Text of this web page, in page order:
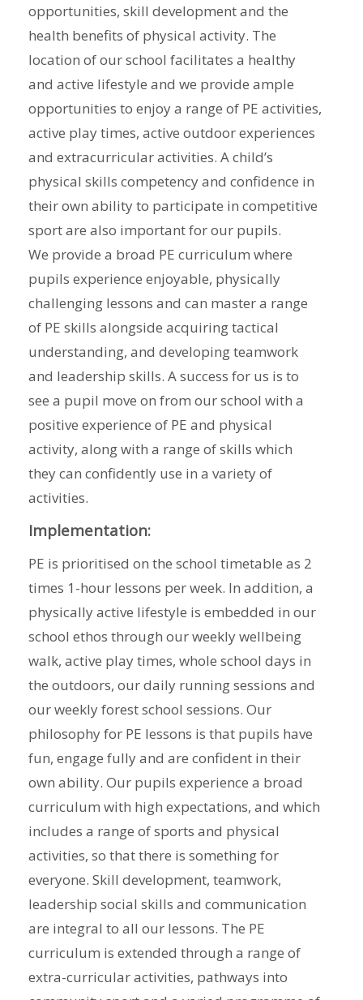
opportunities, skill development and the
health benefits of physical activity. The
location of our school facilitates a healthy
and active lifestyle and we provide ample
opportunities to enjoy a range of PE activities,
active play times, active outdoor experiences
and extracurricular activities. A child’s
physical skills competency and confidence in
their own ability to participate in competitive
sport are also important for our pupils.
We provide a broad PE curriculum where
pupils experience enjoyable, physically
challenging lessons and can master a range
of PE skills alongside acquiring tactical
understanding, and developing teamwork
and leadership skills. A success for us is to
see a pupil move on from our school with a
positive experience of PE and physical
activity, along with a range of skills which
they can confidently use in a variety of
activities.
Implementation:
PE is prioritised on the school timetable as 2
times 1-hour lessons per week. In addition, a
physically active lifestyle is embedded in our
school ethos through our weekly wellbeing
walk, active play times, whole school days in
the outdoors, our daily running sessions and
our weekly forest school sessions. Our
philosophy for PE lessons is that pupils have
fun, engage fully and are confident in their
own ability. Our pupils experience a broad
curriculum with high expectations, and which
includes a range of sports and physical
activities, so that there is something for
everyone. Skill development, teamwork,
leadership social skills and communication
are integral to all our lessons. The PE
curriculum is extended through a range of
extra-curricular activities, pathways into